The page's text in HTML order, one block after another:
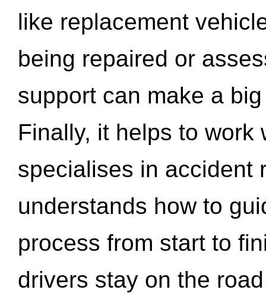
like replacement
being repaired or
support can make a
Finally, it helps to work
specialises in accident
understands how to
process from start to
drivers stay on the